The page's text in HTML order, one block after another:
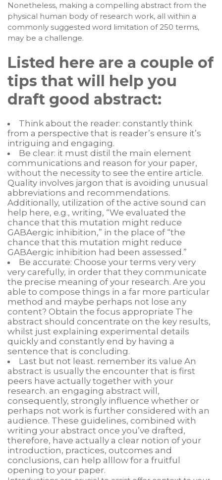
Nonetheless, making a compelling abstract from the
physical human body of research work, all within a
commonly suggested word limitation of 250 terms,
may be a challenge.
Listed here are a couple of
tips that will help you
draft good abstract:
Think about the reader: constantly think
from a perspective that is reader’s ensure it’s
intriguing and engaging.
Be clear: it must distil the main element
communications and reason for your paper,
without the necessity to see the entire article.
Quality involves jargon that is avoiding unusual
abbreviations and recommendations.
Additionally, utilization of the active sound can
help here, e.g., writing, “We evaluated the
chance that this mutation might reduce
GABAergic inhibition,” in the place of “the
chance that this mutation might reduce
GABAergic inhibition had been assessed.”
Be accurate: Choose your terms very very
very carefully, in order that they communicate
the precise meaning of your research. Are you
able to compose things in a far more particular
method and maybe perhaps not lose any
content? Obtain the focus appropriate The
abstract should concentrate on the key results,
whilst just explaining experimental details
quickly and constantly end by having a
sentence that is concluding.
Last but not least. remember its value An
abstract is usually the encounter that is first
peers have actually together with your
research. an engaging abstract will,
consequently, strongly influence whether or
perhaps not work is further considered with an
audience. These guidelines, combined with
writing your abstract once you’ve drafted,
therefore, have actually a clear notion of your
introduction, practices, outcomes and
conclusions, can help alllow for a fruitful
opening to your paper.